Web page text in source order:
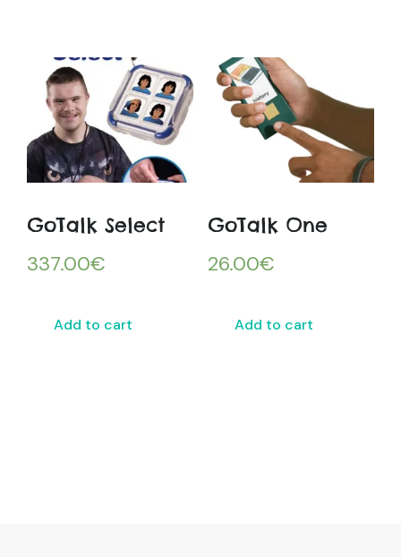
GoTalk Select
337.00€
Add to cart
GoTalk One
26.00€
Add to cart